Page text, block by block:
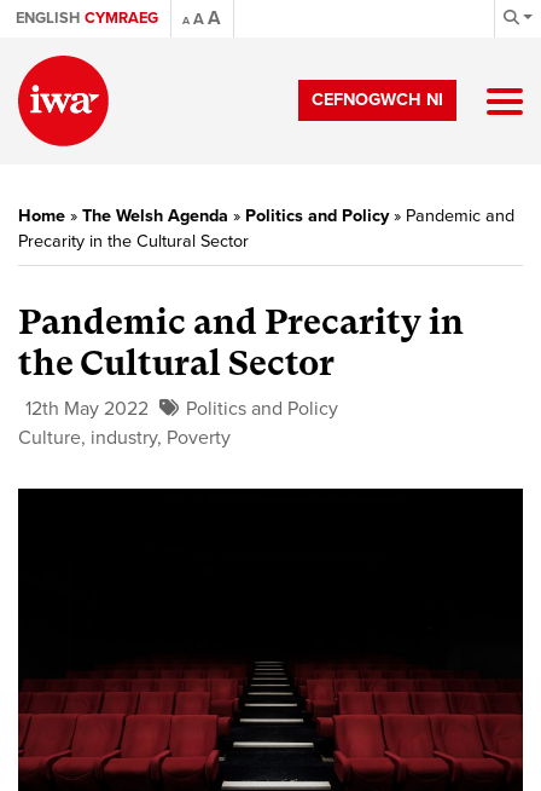
ENGLISH CYMRAEG A AA
CEFNOGWCH NI
Home » The Welsh Agenda » Politics and Policy» Pandemic and
Precarity in the Cultural Sector
Pandemic and Precarity in
the Cultural Sector
12th May 2022
Politics and Policy
Culture, industry, Poverty